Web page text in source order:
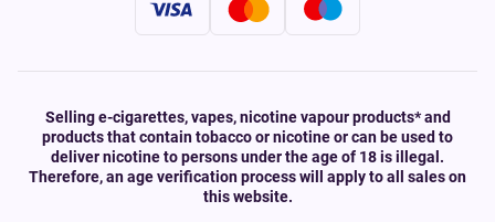
Selling e-cigarettes, vapes, nicotine vapour products* and
products that contain tobacco or nicotine or can be used to
deliver nicotine to persons under the age of 18 is illegal.
Therefore, an age verification process will apply to all sales on
this website.